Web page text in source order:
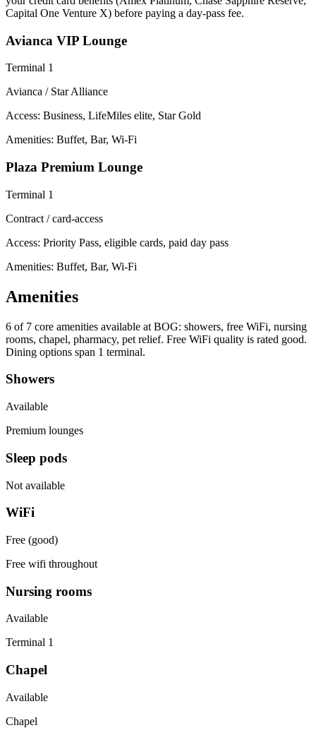
Capital One Venture X) before paying a day-pass fee.
Avianca VIP Lounge
Terminal 1
Avianca / Star Alliance
Access: Business, LifeMiles elite, Star Gold
Amenities: Buffet, Bar, Wi-Fi
Plaza Premium Lounge
Terminal 1
Contract / card-access
Access: Priority Pass, eligible cards, paid day pass
Amenities: Buffet, Bar, Wi-Fi
Amenities
6 of 7 core amenities available at BOG: showers, free WiFi, nursing
rooms, chapel, pharmacy, pet relief. Free WiFi quality is rated good.
Dining options span 1 terminal.
Showers
Available
Premium lounges
Sleep pods
Not available
WiFi
Free (good)
Free wifi throughout
Nursing rooms
Available
Terminal 1
Chapel
Available
Chapel